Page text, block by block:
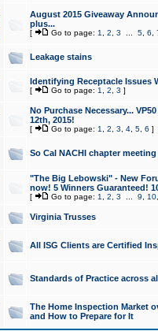
August 2015 Giveaway
plus...
[ Go to page: 1 2 3 5, 6
Leakage stains
Identifying Receptacle Issues
[ Go to page: 1 2 3 ]
No Purchase Necessary...
12th, 2015!
[ Go to page: 1 2 3 4, 5, 6 ]
So Cal NACHI chapter
"The Big Lebowski" - New
now! 5 Winners Guaranteed!
[ Go to page: 1 2 3 9 10
Virginia Trusses
All ISG Clients are Certified
Standards of Practice across
The Home Inspection Market
and How to Prepare for It